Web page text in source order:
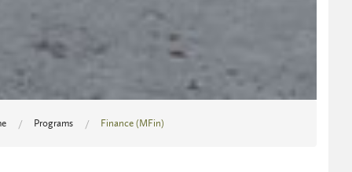
Programs Finance (MFin)